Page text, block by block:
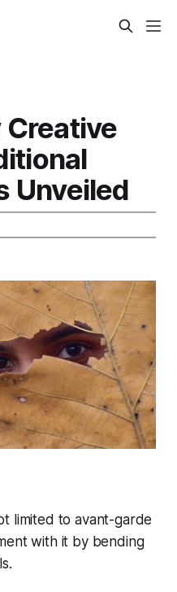
Creative
Unveiled
limited to avant-garde
with it by bending